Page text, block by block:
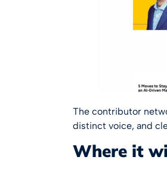
The contributor
distinct voice, and
Where it